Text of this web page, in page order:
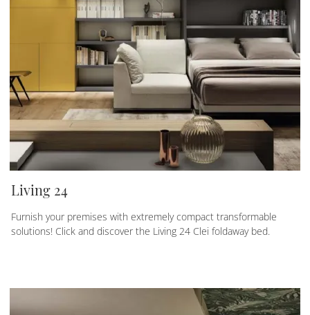
Living 24
Furnish your premises with extremely compact transformable
solutions! Click and discover the Living 24 Clei foldaway bed.